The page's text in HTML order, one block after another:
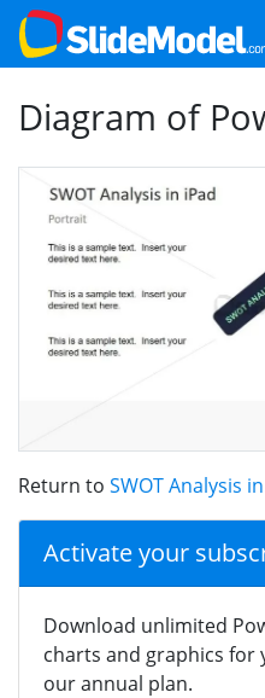
Diagram of
Return to SWOT Analysis
Activate your
Download unlimited
charts and graphics
our annual plan.